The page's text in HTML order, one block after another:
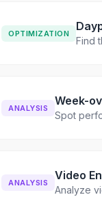
OPTIMIZATION
Find
ANALYSIS
Week-
Spot
ANALYSIS
Video
Analyze